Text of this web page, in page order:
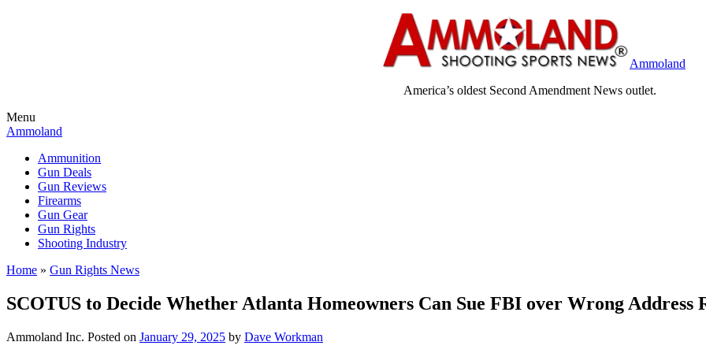
Ammoland
America’s oldest Second Amendment News outlet.
Menu
Ammoland
Ammunition
Gun Deals
Gun Reviews
Firearms
Gun Gear
Gun Rights
Shooting Industry
Home » Gun Rights News
SCOTUS to Decide Whether Atlanta Homeowners Can Sue FBI over Wrong Address
Ammoland Inc. Posted on January 29, 2025 by Dave Workman